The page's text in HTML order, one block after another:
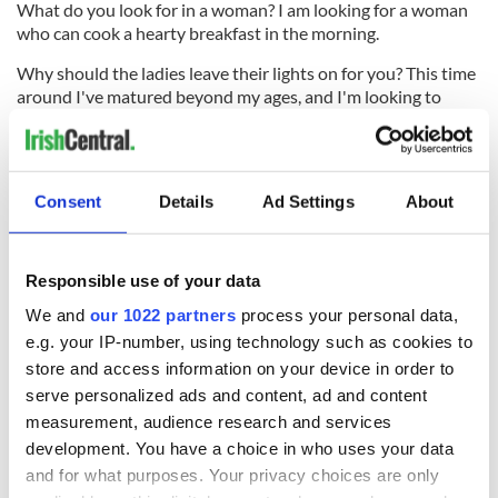
Consent Details Ad Settings About
Responsible use of your data
We and our 1022 partners process your personal data,
e.g. your IP-number, using technology such as cookies to
store and access information on your device in order to
serve personalized ads and content, ad and content
measurement, audience research and services
development. You have a choice in who uses your data
and for what purposes. Your privacy choices are only
What do you look for in a woman? I am looking for a woman
who can cook a hearty breakfast in the morning.
Why should the ladies leave their lights on for you? This time
around I've matured beyond my ages, and I'm looking to
settle down with wife, 2 1/2 kids in a lovely house in the
suburbs, with an eastern facing bedroom where we can
watch the sun rise over the hills.
RELATED:
Boston
READ NEXT
Applications open
for Tales of Two
Cities theater
exchange linking
Cork and
Irish music’s
biggest party is
back as Milwaukee
Irish Fest unveils
2026 lineup